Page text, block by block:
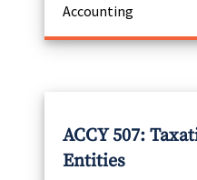
Accounting
ACCY 507:
Entities